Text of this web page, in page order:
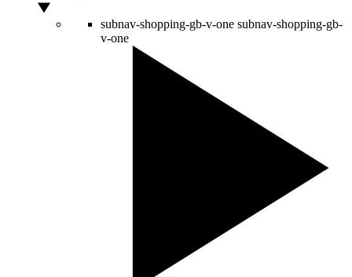
subnav-shopping-gb-v-one subnav-shopping-gb-
v-one